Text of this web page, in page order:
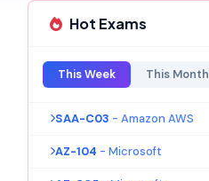
Hot Exams
This Week This Month
SAA-C03 - Amazon AWS
AZ-104 - Microsoft